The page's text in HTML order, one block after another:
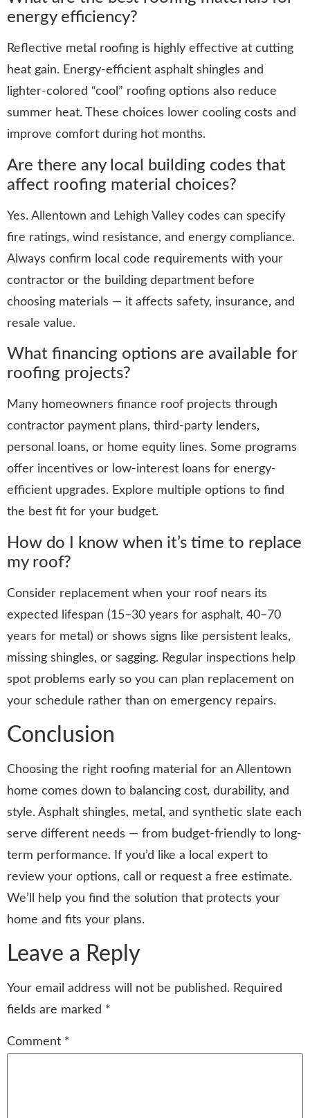
energy efficiency?
Reflective metal roofing is highly effective at cutting
heat gain. Energy-efficient asphalt shingles and
lighter-colored “cool” roofing options also reduce
summer heat. These choices lower cooling costs and
improve comfort during hot months.
Are there any local building codes that
affect roofing material choices?
Yes. Allentown and Lehigh Valley codes can specify
fire ratings, wind resistance, and energy compliance.
Always confirm local code requirements with your
contractor or the building department before
choosing materials — it affects safety, insurance, and
resale value.
What financing options are available for
roofing projects?
Many homeowners finance roof projects through
contractor payment plans, third‑party lenders,
personal loans, or home equity lines. Some programs
offer incentives or low-interest loans for energy-
efficient upgrades. Explore multiple options to find
the best fit for your budget.
How do I know when it’s time to replace
my roof?
Consider replacement when your roof nears its
expected lifespan (15–30 years for asphalt, 40–70
years for metal) or shows signs like persistent leaks,
missing shingles, or sagging. Regular inspections help
spot problems early so you can plan replacement on
your schedule rather than on emergency repairs.
Conclusion
Choosing the right roofing material for an Allentown
home comes down to balancing cost, durability, and
style. Asphalt shingles, metal, and synthetic slate each
serve different needs — from budget-friendly to long-
term performance. If you’d like a local expert to
review your options, call or request a free estimate.
We’ll help you find the solution that protects your
home and fits your plans.
Leave a Reply
Your email address will not be published. Required
fields are marked *
Comment *